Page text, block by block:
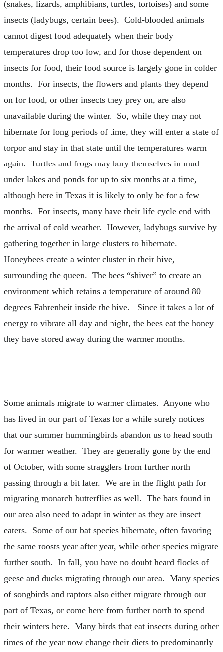
(snakes, lizards, amphibians, turtles, tortoises) and some
insects (ladybugs, certain bees). Cold-blooded animals
cannot digest food adequately when their body
temperatures drop too low, and for those dependent on
insects for food, their food source is largely gone in colder
months. For insects, the flowers and plants they depend
on for food, or other insects they prey on, are also
unavailable during the winter. So, while they may not
hibernate for long periods of time, they will enter a state of
torpor and stay in that state until the temperatures warm
again. Turtles and frogs may bury themselves in mud
under lakes and ponds for up to six months at a time,
although here in Texas it is likely to only be for a few
months. For insects, many have their life cycle end with
the arrival of cold weather. However, ladybugs survive by
gathering together in large clusters to hibernate.
Honeybees create a winter cluster in their hive,
surrounding the queen. The bees “shiver” to create an
environment which retains a temperature of around 80
degrees Fahrenheit inside the hive. Since it takes a lot of
energy to vibrate all day and night, the bees eat the honey
they have stored away during the warmer months.
Some animals migrate to warmer climates. Anyone who
has lived in our part of Texas for a while surely notices
that our summer hummingbirds abandon us to head south
for warmer weather. They are generally gone by the end
of October, with some stragglers from further north
passing through a bit later. We are in the flight path for
migrating monarch butterflies as well. The bats found in
our area also need to adapt in winter as they are insect
eaters. Some of our bat species hibernate, often favoring
the same roosts year after year, while other species migrate
further south. In fall, you have no doubt heard flocks of
geese and ducks migrating through our area. Many species
of songbirds and raptors also either migrate through our
part of Texas, or come here from further north to spend
their winters here. Many birds that eat insects during other
times of the year now change their diets to predominantly